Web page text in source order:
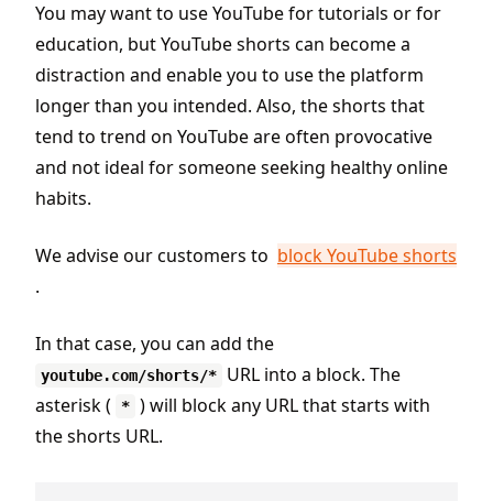
You may want to use YouTube for tutorials or for
education, but YouTube shorts can become a
distraction and enable you to use the platform
longer than you intended. Also, the shorts that
tend to trend on YouTube are often provocative
and not ideal for someone seeking healthy online
habits.
We advise our customers to block YouTube shorts
.
In that case, you can add the
youtube.com/shorts/*
URL into a block. The
asterisk (
* ) will block any URL that starts with
the shorts URL.